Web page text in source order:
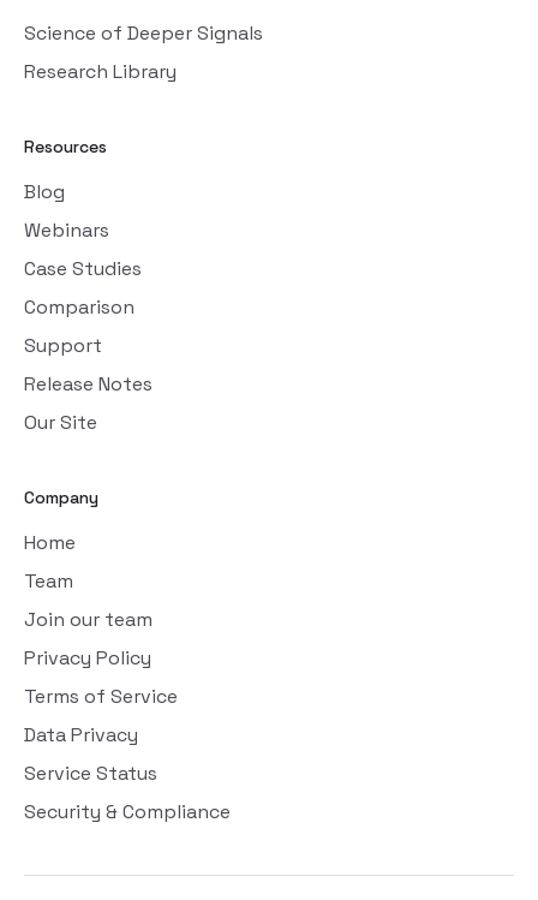
Science of Deeper Signals
Research Library
Resources
Blog
Webinars
Case Studies
Comparison
Support
Release Notes
Our Site
Company
Home
Team
Join our team
Privacy Policy
Terms of Service
Data Privacy
Service Status
Security & Compliance